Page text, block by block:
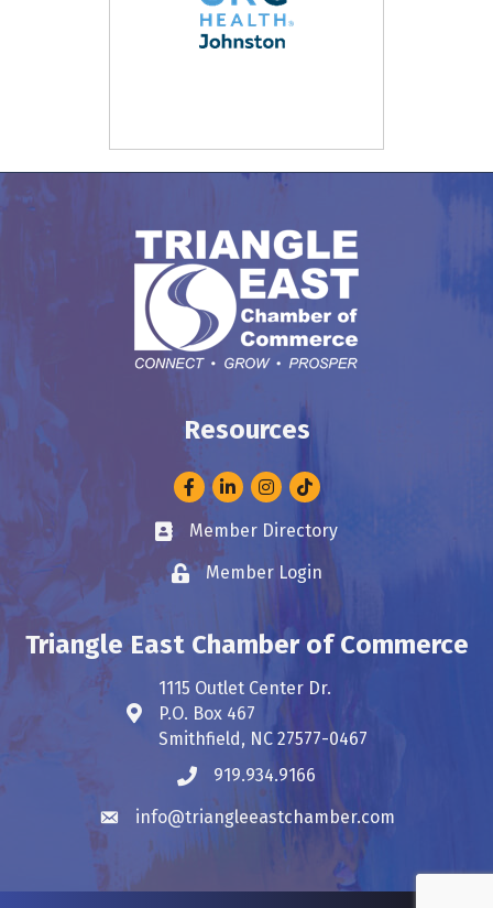
Resources
FacebookLinkedInInstagram
Business card icon
Member Directory
Lock iconMember Login
Triangle East Chamber of Commerce
Address & Map
1115 Outlet Center Dr.
P.O. Box 467
Smithfield, NC 27577-0467
Phone icon
919.934.9166
Envelope icon
info@triangleeastchamber.com